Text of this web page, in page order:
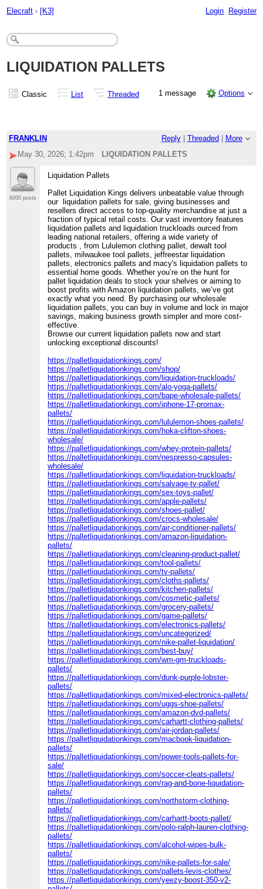
Elecraft › [K3] Login Register
LIQUIDATION PALLETS
Classic List Threaded 1 message Options
FRANKLIN Reply| Threaded
More
May 30, 2026; 1:42pm
LIQUIDATION PALLETS
6000 posts
Liquidation Pallets
Pallet Liquidation Kings delivers unbeatable value through
our liquidation pallets for sale, giving businesses and
resellers direct access to top-quality merchandise at just a
fraction of typical retail costs. Our vast inventory features
liquidation pallets and liquidation truckloads ourced from
leading national retailers, offering a wide variety of
products , from Lululemon clothing pallet, dewalt tool
pallets, milwaukee tool pallets, jeffreestar liquidation
pallets, electronics pallets and macy's liquidation pallets to
essential home goods. Whether you’re on the hunt for
pallet liquidation deals to stock your shelves or aiming to
boost profits with Amazon liquidation pallets, we’ve got
exactly what you need. By purchasing our wholesale
liquidation pallets, you can buy in volume and lock in major
savings, making business growth simpler and more cost-
effective.
Browse our current liquidation pallets now and start
unlocking exceptional discounts!
https://palletliquidationkings.com/
https://palletliquidationkings.com/shop/
https://palletliquidationkings.com/liquidation-truckloads/
https://palletliquidationkings.com/alo-yoga-pallets/
https://palletliquidationkings.com/bape-wholesale-pallets/
https://palletliquidationkings.com/iphone-17-promax-
pallets/
https://palletliquidationkings.com/lululemon-shoes-pallets/
https://palletliquidationkings.com/hoka-clifton-shoes-
wholesale/
https://palletliquidationkings.com/whey-protein-pallets/
https://palletliquidationkings.com/nespresso-capsules-
wholesale/
https://palletliquidationkings.com/liquidation-truckloads/
https://palletliquidationkings.com/salvage-tv-pallet/
https://palletliquidationkings.com/sex-toys-pallet/
https://palletliquidationkings.com/apple-pallets/
https://palletliquidationkings.com/shoes-pallet/
https://palletliquidationkings.com/crocs-wholesale/
https://palletliquidationkings.com/air-conditioner-pallets/
https://palletliquidationkings.com/amazon-liquidation-
pallets/
https://palletliquidationkings.com/cleaning-product-pallet/
https://palletliquidationkings.com/tool-pallets/
https://palletliquidationkings.com/tv-pallets/
https://palletliquidationkings.com/cloths-pallets/
https://palletliquidationkings.com/kitchen-pallets/
https://palletliquidationkings.com/cosmetic-pallets/
https://palletliquidationkings.com/grocery-pallets/
https://palletliquidationkings.com/game-pallets/
https://palletliquidationkings.com/electronics-pallets/
https://palletliquidationkings.com/uncategorized/
https://palletliquidationkings.com/nike-pallet-liquidation/
https://palletliquidationkings.com/best-buy/
https://palletliquidationkings.com/wm-gm-truckloads-
pallets/
https://palletliquidationkings.com/dunk-purple-lobster-
pallets/
https://palletliquidationkings.com/mixed-electronics-pallets/
https://palletliquidationkings.com/uggs-shoe-pallets/
https://palletliquidationkings.com/amazon-dvd-pallets/
https://palletliquidationkings.com/carhartt-clothing-pallets/
https://palletliquidationkings.com/air-jordan-pallets/
https://palletliquidationkings.com/macbook-liquidation-
pallets/
https://palletliquidationkings.com/power-tools-pallets-for-
sale/
https://palletliquidationkings.com/soccer-cleats-pallets/
https://palletliquidationkings.com/rag-and-bone-liquidation-
pallets/
https://palletliquidationkings.com/northstorm-clothing-
pallets/
https://palletliquidationkings.com/carhartt-boots-pallet/
https://palletliquidationkings.com/polo-ralph-lauren-clothing-
pallets/
https://palletliquidationkings.com/alcohol-wipes-bulk-
pallets/
https://palletliquidationkings.com/nike-pallets-for-sale/
https://palletliquidationkings.com/pallets-levis-clothes/
https://palletliquidationkings.com/yeezy-boost-350-v2-